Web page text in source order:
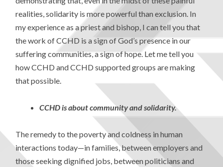
realities, solidarity is more powerful than exclusion. In
my experience as a priest and bishop, I can tell you that
the work of CCHD is a sign of God’s presence in our
suffering communities, a sign of hope. Let me tell you
how CCHD and CCHD supported groups are making
that possible.
CCHD is about community and solidarity.
The remedy to the poverty and coldness in human
interactions today—in families, between employers and
those seeking dignified jobs, between politicians and